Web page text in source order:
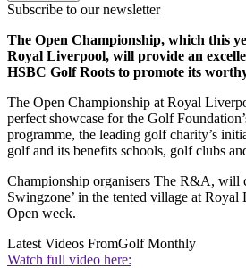
Subscribe to our newsletter
The Open Championship, which this
Royal Liverpool, will provide an
HSBC Golf Roots to promote its
The Open Championship at Royal
perfect showcase for the Golf
programme, the leading golf charity’s
golf and its benefits schools, golf clubs
Championship organisers The R&A, will
Swingzone’ in the tented village at
Open week.
Latest Videos FromGolf Monthly
Watch full video here: